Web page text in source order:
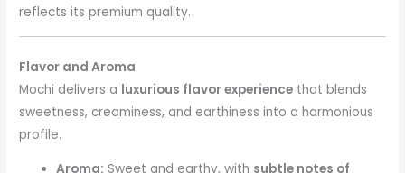
reflects its premium quality.
Flavor and Aroma
Mochi delivers a luxurious flavor experience that blends
sweetness, creaminess, and earthiness into a harmonious
profile.
Aroma: Sweet and earthy, with subtle notes of